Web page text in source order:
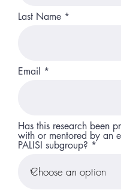
Last Name
Email
Has this research been
with or mentored by an
PALISI subgroup?